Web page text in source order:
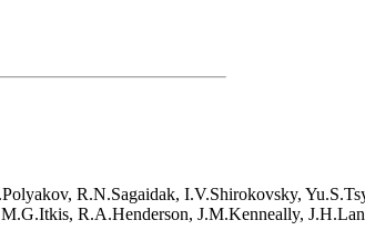
R.N.Sagaidak, I.V.Shirokovsky,
R.A.Henderson, J.M.Kenneally,